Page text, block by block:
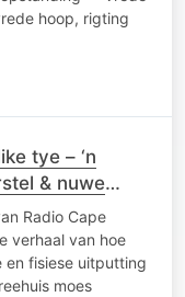
hoop, rigting
tye – ‘n
& nuwe
Radio Cape
verhaal van hoe
en fisiese uitputting
moes